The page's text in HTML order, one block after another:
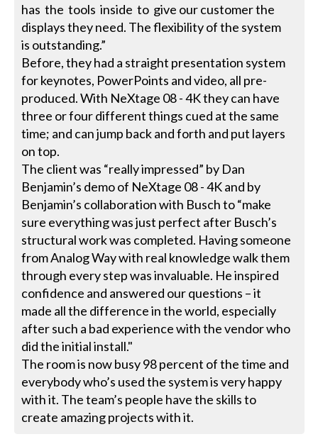
has the tools inside to give our customer the
displays they need. The flexibility of the system
is outstanding.”
Before, they had a straight presentation system
for keynotes, PowerPoints and video, all pre-
produced. With NeXtage 08 - 4K they can have
three or four different things cued at the same
time; and can jump back and forth and put layers
on top.
The client was “really impressed” by Dan
Benjamin’s demo of NeXtage 08 - 4K and by
Benjamin’s collaboration with Busch to “make
sure everything was just perfect after Busch’s
structural work was completed. Having someone
from Analog Way with real knowledge walk them
through every step was invaluable. He inspired
confidence and answered our questions – it
made all the difference in the world, especially
after such a bad experience with the vendor who
did the initial install."
The room is now busy 98 percent of the time and
everybody who’s used the system is very happy
with it. The team’s people have the skills to
create amazing projects with it.